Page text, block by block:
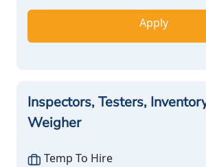
Apply
Inspectors, Testers,
Weigher
Temp To Hire